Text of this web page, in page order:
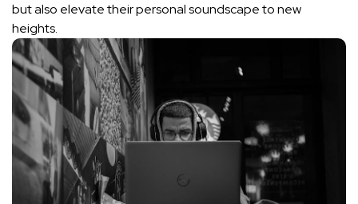
but also⁣ elevate their ⁣personal soundscape to new
heights.